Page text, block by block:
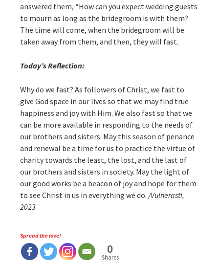
answered them, “How can you expect wedding guests
to mourn as long as the bridegroom is with them?
The time will come, when the bridegroom will be
taken away from them, and then, they will fast.
Today’s Reflection:
Why do we fast? As followers of Christ, we fast to
give God space in our lives so that we may find true
happiness and joy with Him. We also fast so that we
can be more available in responding to the needs of
our brothers and sisters. May this season of penance
and renewal be a time for us to practice the virtue of
charity towards the least, the lost, and the last of
our brothers and sisters in society. May the light of
our good works be a beacon of joy and hope for them
to see Christ in us in everything we do. /Vulnerasti,
2023
Spread the love!
0
Shares